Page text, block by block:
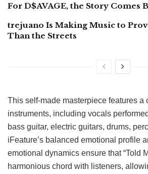
For D$AVAGE, the Story Comes
trejuano Is Making Music to
Than the Streets
This self-made masterpiece features a
instruments, including vocals
bass guitar, electric guitars, drums,
iFeature’s balanced emotional profile
emotional dynamics ensure that “Told
harmonious chord with listeners,